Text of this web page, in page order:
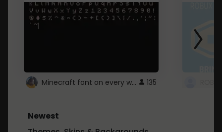
Minecraft font on every website. 135
Newest